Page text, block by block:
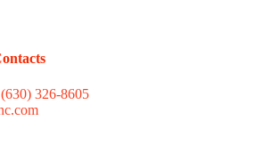
(630) 326-8605